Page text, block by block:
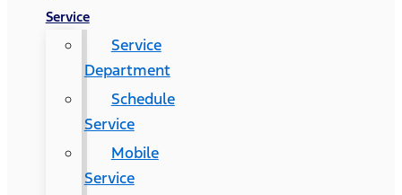
Service
Service
Department
Schedule
Service
Mobile
Service